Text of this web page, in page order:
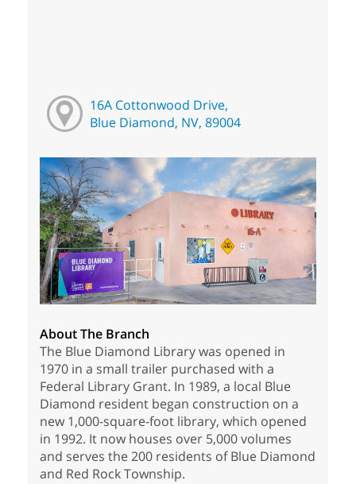
16A Cottonwood Drive,
Blue Diamond, NV, 89004
About The Branch
The Blue Diamond Library was opened in
1970 in a small trailer purchased with a
Federal Library Grant. In 1989, a local Blue
Diamond resident began construction on a
new 1,000-square-foot library, which opened
in 1992. It now houses over 5,000 volumes
and serves the 200 residents of Blue Diamond
and Red Rock Township.